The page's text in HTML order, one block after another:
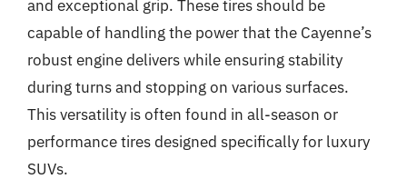
and exceptional grip. These tires should be
capable of handling the power that the Cayenne’s
robust engine delivers while ensuring stability
during turns and stopping on various surfaces.
This versatility is often found in all-season or
performance tires designed specifically for luxury
SUVs.